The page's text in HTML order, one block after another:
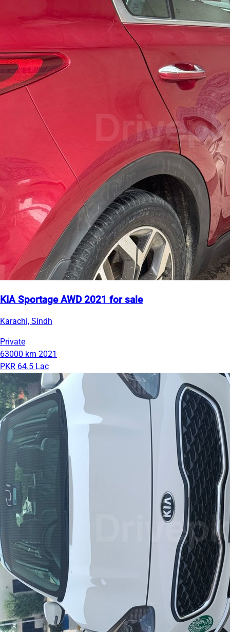
KIA Sportage AWD 2021 for sale
Karachi, Sindh
Private
63000 km 2021
PKR 64.5 Lac